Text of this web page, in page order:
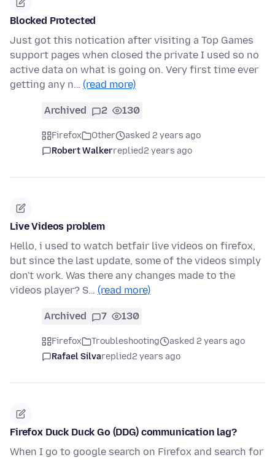
Blocked Protected
Just got this notication after visiting a Top Games
support pages when closed the private I used so no
active data on what is going on. Very first time ever
getting any n… (read more)
Archived 2 130
Firefox Other
asked 2 years ago
Robert Walkerreplied2 years ago
Live Videos problem
Hello, i used to watch betfair live videos on firefox,
but since the last update, some of the videos simply
don't work. Was there any changes made to the
videos player? S… (read more)
Archived 7 130
Firefox Troubleshooting
asked 2 years ago
Rafael Silvareplied2 years ago
Firefox Duck Duck Go (DDG) communication lag?
When I go to google search on Firefox and search for